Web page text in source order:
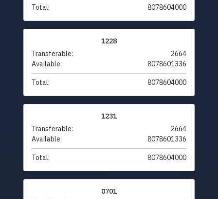
Total: 8078604000
1228
Transferable:
2664
Available:
8078601336
Total: 8078604000
1231
Transferable:
2664
Available:
8078601336
Total: 8078604000
0701